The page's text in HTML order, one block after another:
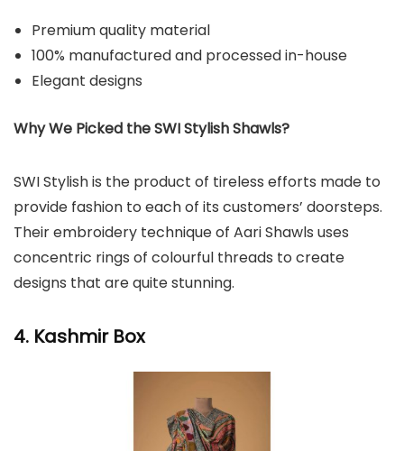
Premium quality material
100% manufactured and processed in-house
Elegant designs
Why We Picked the SWI Stylish Shawls?
SWI Stylish is the product of tireless efforts made to
provide fashion to each of its customers’ doorsteps.
Their embroidery technique of Aari Shawls uses
concentric rings of colourful threads to create
designs that are quite stunning.
4. Kashmir Box